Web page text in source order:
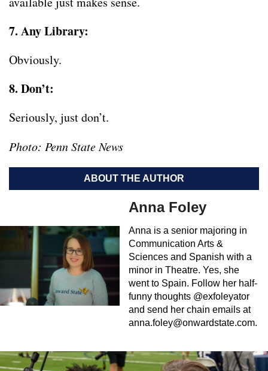
7. Any Library:
Obviously.
8. Don’t:
Seriously, just don’t.
Photo: Penn State News
ABOUT THE AUTHOR
Anna Foley
Anna is a senior majoring in
Communication Arts &
Sciences and Spanish with a
minor in Theatre. Yes, she
went to Spain. Follow her half-
funny thoughts @exfoleyator
and send her chain emails at
anna.foley@onwardstate.com.